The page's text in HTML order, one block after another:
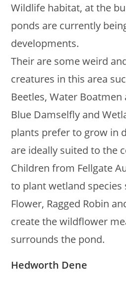
Wildlife habitat, at the
ponds are currently
developments.
Their are some weird
creatures in this area
Beetles, Water
Blue Damselfly and
plants prefer to grow in
are ideally suited to the
Children from Fellgate
to plant wetland species
Flower, Ragged Robin
create the wildflower
surrounds the pond.
Hedworth Dene